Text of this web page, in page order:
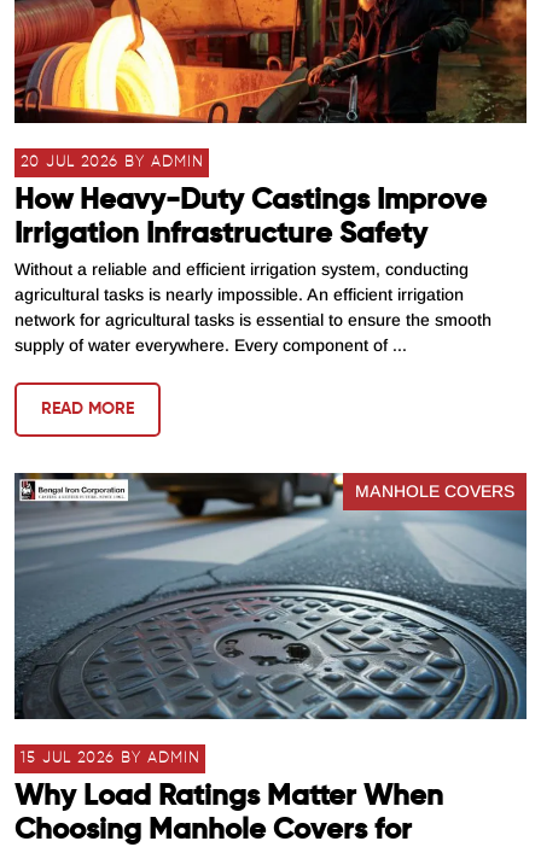
20 JUL 2026 BY ADMIN
How Heavy-Duty Castings Improve
Irrigation Infrastructure Safety
Without a reliable and efficient irrigation system, conducting
agricultural tasks is nearly impossible. An efficient irrigation
network for agricultural tasks is essential to ensure the smooth
supply of water everywhere. Every component of ...
READ MORE
MANHOLE COVERS
15 JUL 2026 BY ADMIN
Why Load Ratings Matter When
Choosing Manhole Covers for